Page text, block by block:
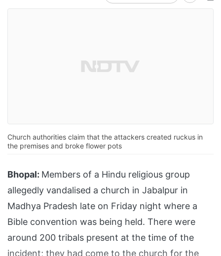
Church authorities claim that the attackers created ruckus in
the premises and broke flower pots
Bhopal: Members of a Hindu religious group
allegedly vandalised a church in Jabalpur in
Madhya Pradesh late on Friday night where a
Bible convention was being held. There were
around 200 tribals present at the time of the
incident; they had come to the church for the